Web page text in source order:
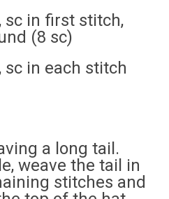
sc in first stitch,
(8 sc)
sc in each stitch
a long tail.
weave the tail in
stitches and